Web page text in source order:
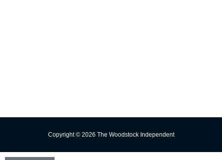
Copyright © 2026 The Woodstock Independent